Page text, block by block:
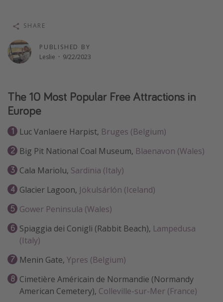
Departures
All departure areas
Departing Los Angeles
Departing Washington/Baltimore
Departing New York
Travel inspiration
Captains log
Travel calendar
Deals under $500
PUBLISHED BY
Leslie · 9/22/2023
SHARE
The 10 Most Popular Free Attractions in
Europe
Luc Vanlaere Harpist, Bruges (Belgium)
Big Pit National Coal Museum, Blaenavon (Wales)
Cala Mariolu, Sardinia (Italy)
Glacier Lagoon, Jökulsárlón (Iceland)
Gower Peninsula (Wales)
Spiaggia dei Conigli (Rabbit Beach), Lampedusa
(Italy)
Menin Gate, Ypres (Belgium)
Cimetière Américain de Normandie (Normandy
American Cemetery), Colleville-sur-Mer (France)